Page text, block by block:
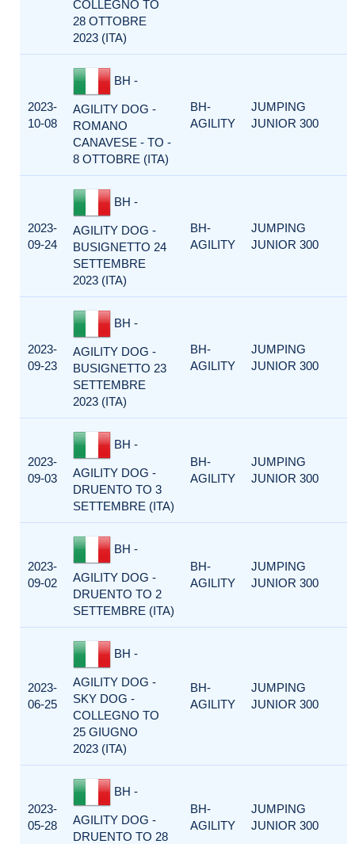
COLLEGNO TO
28 OTTOBRE
2023 (ITA)
2023-
10-08
BH -
AGILITY DOG -
ROMANO
CANAVESE - TO -
8 OTTOBRE (ITA)
BH-
AGILITY
JUMPING
JUNIOR 300
2023-
09-24
BH -
AGILITY DOG -
BUSIGNETTO 24
SETTEMBRE
2023 (ITA)
BH-
AGILITY
JUMPING
JUNIOR 300
2023-
09-23
BH -
AGILITY DOG -
BUSIGNETTO 23
SETTEMBRE
2023 (ITA)
BH-
AGILITY
JUMPING
JUNIOR 300
2023-
09-03
BH -
AGILITY DOG -
DRUENTO TO 3
SETTEMBRE (ITA)
BH-
AGILITY
JUMPING
JUNIOR 300
2023-
09-02
BH -
AGILITY DOG -
DRUENTO TO 2
SETTEMBRE (ITA)
BH-
AGILITY
JUMPING
JUNIOR 300
2023-
06-25
BH -
AGILITY DOG -
SKY DOG -
COLLEGNO TO
25 GIUGNO
2023 (ITA)
BH-
AGILITY
JUMPING
JUNIOR 300
2023-
05-28
BH -
AGILITY DOG -
DRUENTO TO 28
BH-
AGILITY
JUMPING
JUNIOR 300